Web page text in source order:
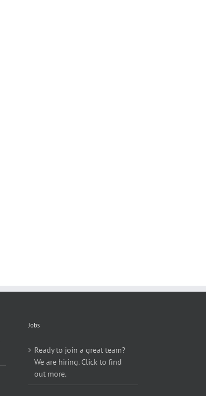
Jobs
Ready to join a great team?
We are hiring. Click to find
out more.